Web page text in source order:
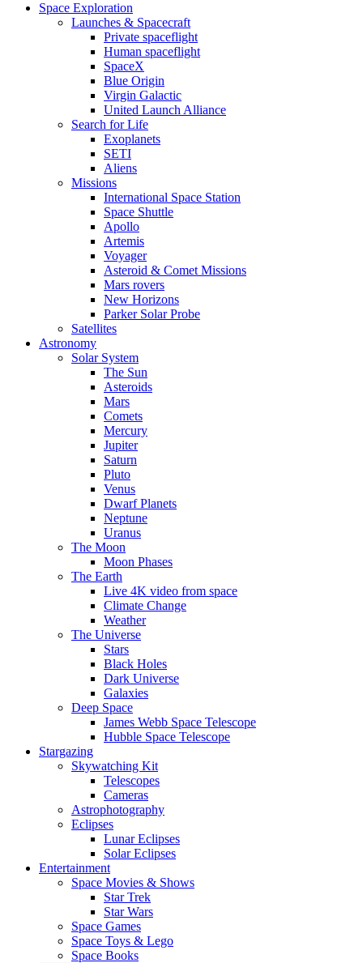
Space Exploration
Launches & Spacecraft
Private spaceflight
Human spaceflight
SpaceX
Blue Origin
Virgin Galactic
United Launch Alliance
Search for Life
Exoplanets
SETI
Aliens
Missions
International Space Station
Space Shuttle
Apollo
Artemis
Voyager
Asteroid & Comet Missions
Mars rovers
New Horizons
Parker Solar Probe
Satellites
Astronomy
Solar System
The Sun
Asteroids
Mars
Comets
Mercury
Jupiter
Saturn
Pluto
Venus
Dwarf Planets
Neptune
Uranus
The Moon
Moon Phases
The Earth
Live 4K video from space
Climate Change
Weather
The Universe
Stars
Black Holes
Dark Universe
Galaxies
Deep Space
James Webb Space Telescope
Hubble Space Telescope
Stargazing
Skywatching Kit
Telescopes
Cameras
Astrophotography
Eclipses
Lunar Eclipses
Solar Eclipses
Entertainment
Space Movies & Shows
Star Trek
Star Wars
Space Games
Space Toys & Lego
Space Books